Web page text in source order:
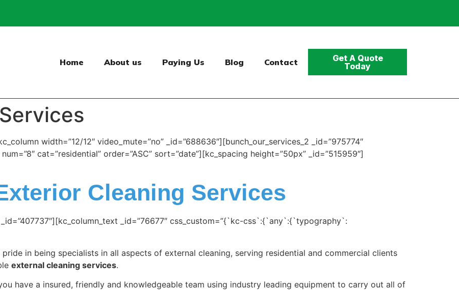
Home About us Paying Us Blog Contact
Get A Quote
Today
width=”12/12″ video_mute=”no” _id=”688636″][bunch_our_services_2 _id=”975774″
cat=”residential” order=”ASC” sort=”date”][kc_spacing height=”50px” _id=”515959″]
Cleaning Services
_id=”76677″ css_custom=”{`kc-css`:{`any`:{`typography`:
in being specialists in all aspects of external cleaning, serving residential and commercial clients
external cleaning services.
have a insured, friendly and knowledgeable team using industry leading equipment to carry out all of